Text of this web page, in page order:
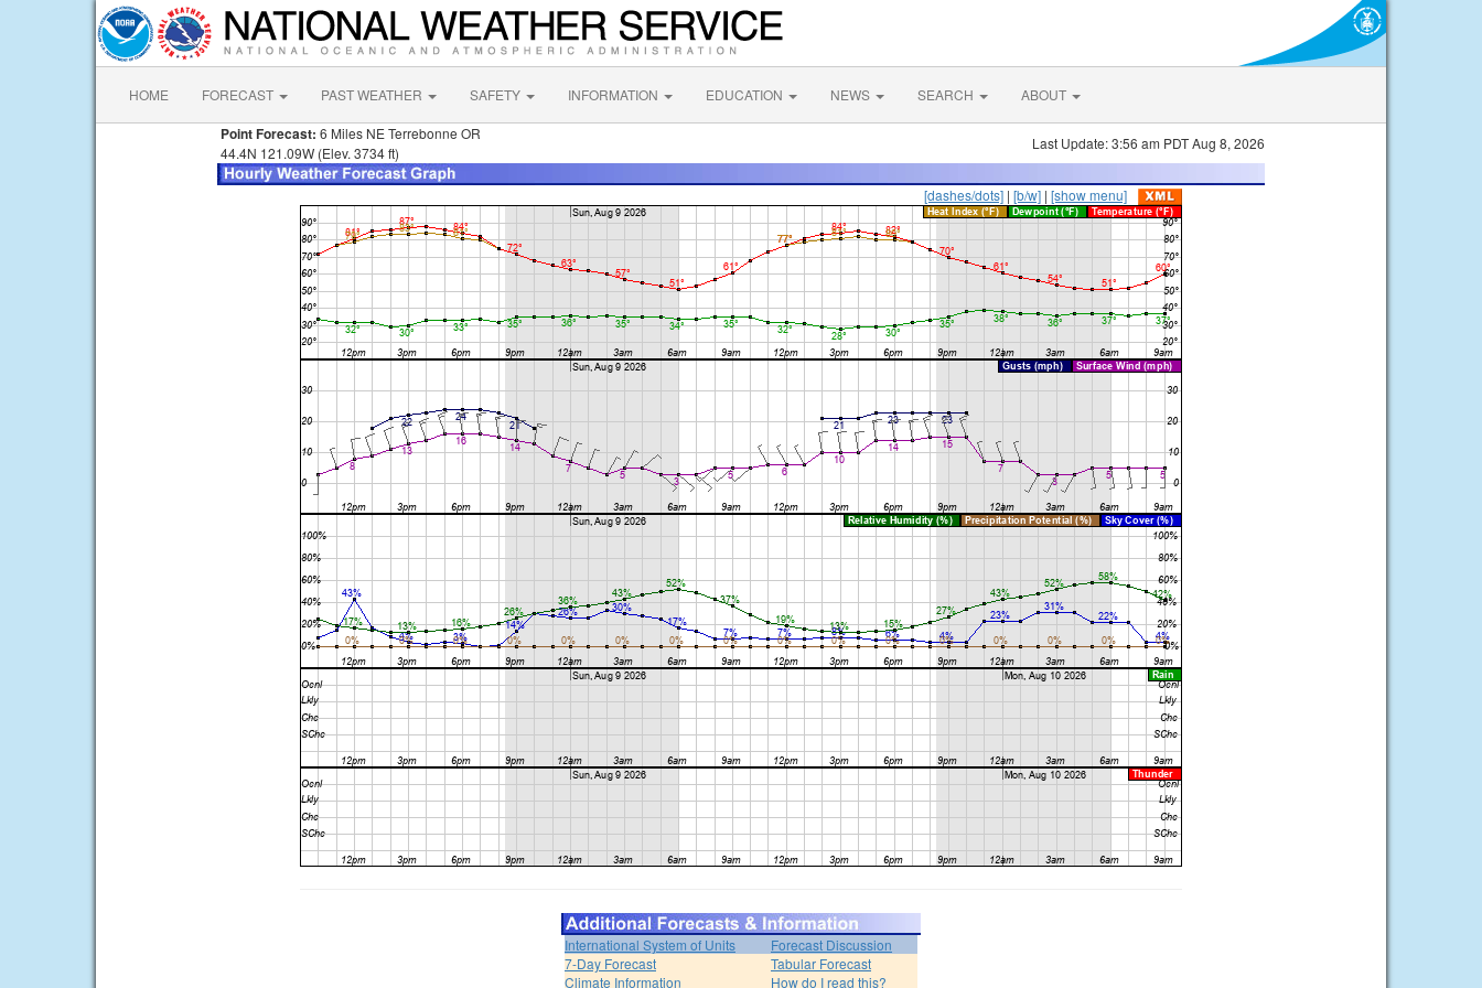
HOME FORECAST PAST WEATHER SAFETY INFORMATION EDUCATION NEWS SEARCH ABOUT
Point Forecast: 6 Miles NE Terrebonne OR
44.4N 121.09W (Elev. 3734 ft)
Last Update: 3:56 am PDT Aug 8, 2026
[dashes/dots] | [b/w] | [show menu]
International System of Units
Forecast Discussion
7-Day Forecast
Tabular Forecast
Climate Information
How do I read this?